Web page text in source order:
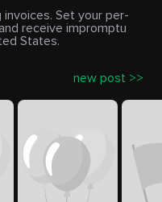
invoices. Set your per-
receive impromptu
States.
new post >>